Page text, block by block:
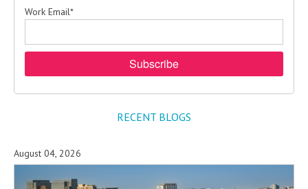
Work Email*
RECENT BLOGS
August 04, 2026